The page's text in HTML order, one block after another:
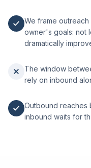
We frame
owner's goals: not
dramatically
The window
rely on inbound
Outbound reaches
inbound waits for